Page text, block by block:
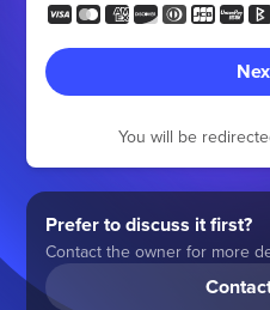
You will be
Prefer to discuss it first?
Contact the owner for more